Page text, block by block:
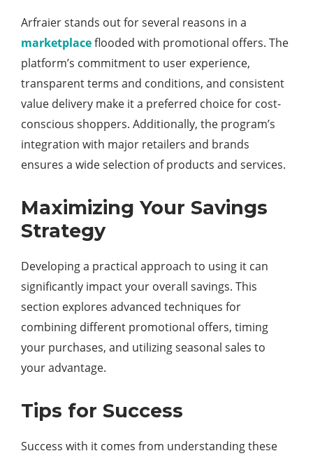
Arfraier stands out for several reasons in a
marketplaceflooded with promotional offers. The
platform’s commitment to user experience,
transparent terms and conditions, and consistent
value delivery make it a preferred choice for cost-
conscious shoppers. Additionally, the program’s
integration with major retailers and brands
ensures a wide selection of products and services.
Maximizing Your Savings
Strategy
Developing a practical approach to using it can
significantly impact your overall savings. This
section explores advanced techniques for
combining different promotional offers, timing
your purchases, and utilizing seasonal sales to
your advantage.
Tips for Success
Success with it comes from understanding these